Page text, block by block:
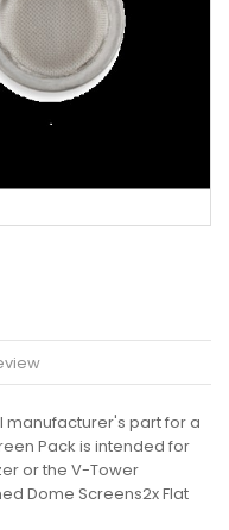
manufacturer's part for a
Pack is intended for
or the V-Tower
Dome Screens2x Flat